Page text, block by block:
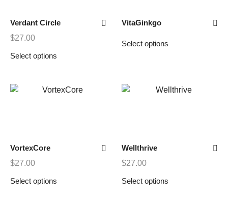
Verdant Circle
$27.00
Select options
VitaGinkgo
Select options
VortexCore
$27.00
Select options
Wellthrive
$27.00
Select options